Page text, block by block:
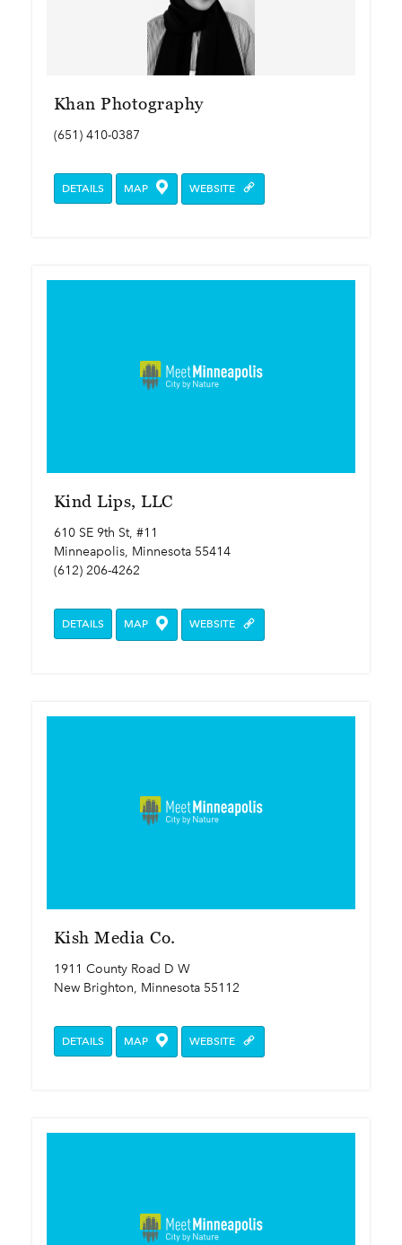
Khan Photography
(651) 410-0387
DETAILS MAP WEBSITE
Kind Lips, LLC
610 SE 9th St, #11
Minneapolis, Minnesota 55414
(612) 206-4262
DETAILS MAP WEBSITE
Kish Media Co.
1911 County Road D W
New Brighton, Minnesota 55112
DETAILS MAP WEBSITE